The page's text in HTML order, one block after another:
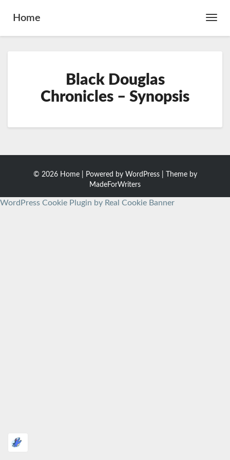
Toggle
Home
Douglas
Chronicles
Black Douglas
Chronicles – Synopsis
© 2026 Home | Powered by WordPress| Theme by
MadeForWriters
WordPress Cookie Plugin by Real Cookie Banner